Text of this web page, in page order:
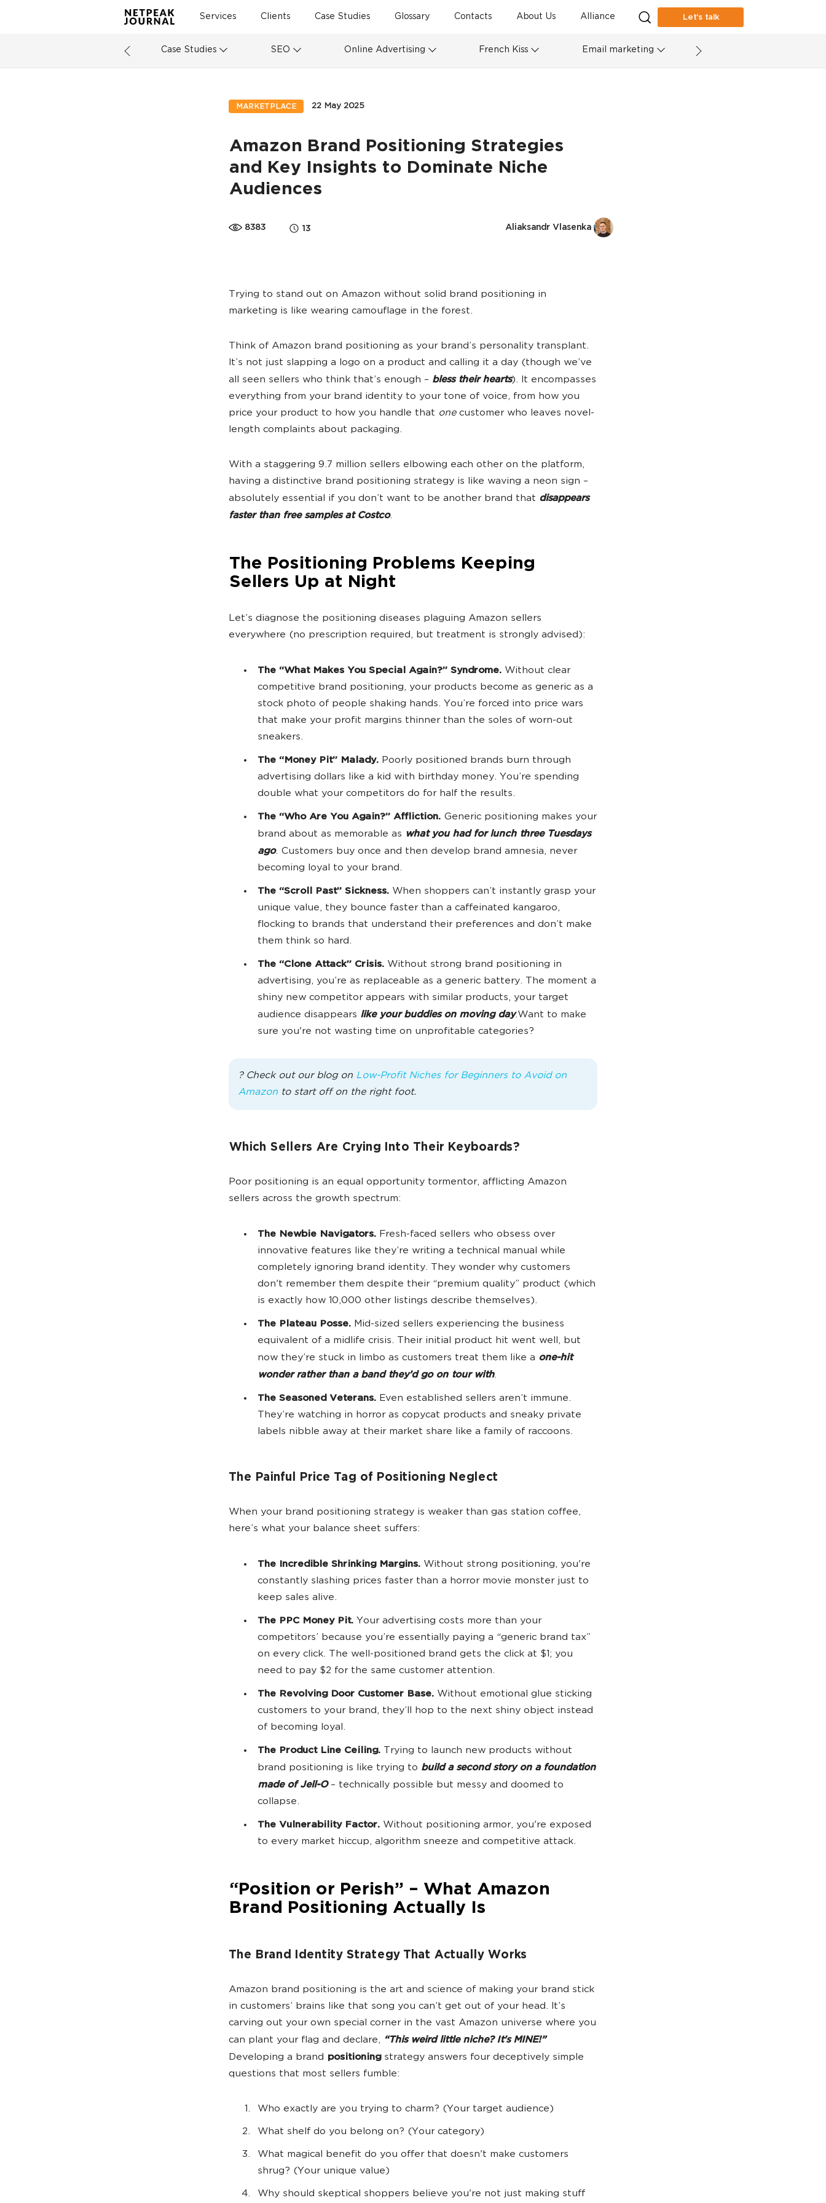
Services Clients Case Studies Glossary Contacts About Us Alliance Let’s talk
Case Studies SEO Online Advertising French Kiss Email marketing
MARKETPLACE 22 May 2025
Amazon Brand Positioning Strategies
and Key Insights to Dominate Niche
Audiences
8383 13 Aliaksandr Vlasenka
Trying to stand out on Amazon without solid brand positioning in
marketing is like wearing camouflage in the forest.
Think of Amazon brand positioning as your brand’s personality transplant.
It’s not just slapping a logo on a product and calling it a day (though we’ve
all seen sellers who think that’s enough – bless their hearts). It encompasses
everything from your brand identity to your tone of voice, from how you
price your product to how you handle that onecustomer who leaves novel-
length complaints about packaging.
With a staggering 9.7 million sellers elbowing each other on the platform,
having a distinctive brand positioning strategy is like waving a neon sign –
absolutely essential if you don’t want to be another brand that disappears
faster than free samples at Costco.
The Positioning Problems Keeping
Sellers Up at Night
Let’s diagnose the positioning diseases plaguing Amazon sellers
everywhere (no prescription required, but treatment is strongly advised):
The “What Makes You Special Again?” Syndrome. Without clear
competitive brand positioning, your products become as generic as a
stock photo of people shaking hands. You’re forced into price wars
that make your profit margins thinner than the soles of worn-out
sneakers.
The “Money Pit” Malady. Poorly positioned brands burn through
advertising dollars like a kid with birthday money. You’re spending
double what your competitors do for half the results.
The “Who Are You Again?” Affliction. Generic positioning makes your
brand about as memorable as what you had for lunch three Tuesdays
ago. Customers buy once and then develop brand amnesia, never
becoming loyal to your brand.
The “Scroll Past” Sickness. When shoppers can’t instantly grasp your
unique value, they bounce faster than a caffeinated kangaroo,
flocking to brands that understand their preferences and don’t make
them think so hard.
The “Clone Attack” Crisis. Without strong brand positioning in
advertising, you’re as replaceable as a generic battery. The moment a
shiny new competitor appears with similar products, your target
audience disappears like your buddies on moving day.Want to make
sure you're not wasting time on unprofitable categories?
? Check out our blog on Low-Profit Niches for Beginners to Avoid on
Amazon to start off on the right foot.
Which Sellers Are Crying Into Their Keyboards?
Poor positioning is an equal opportunity tormentor, afflicting Amazon
sellers across the growth spectrum:
The Newbie Navigators. Fresh-faced sellers who obsess over
innovative features like they’re writing a technical manual while
completely ignoring brand identity. They wonder why customers
don't remember them despite their “premium quality” product (which
is exactly how 10,000 other listings describe themselves).
The Plateau Posse. Mid-sized sellers experiencing the business
equivalent of a midlife crisis. Their initial product hit went well, but
now they’re stuck in limbo as customers treat them like a one-hit
wonder rather than a band they’d go on tour with.
The Seasoned Veterans. Even established sellers aren’t immune.
They’re watching in horror as copycat products and sneaky private
labels nibble away at their market share like a family of raccoons.
The Painful Price Tag of Positioning Neglect
When your brand positioning strategy is weaker than gas station coffee,
here’s what your balance sheet suffers:
The Incredible Shrinking Margins. Without strong positioning, you're
constantly slashing prices faster than a horror movie monster just to
keep sales alive.
The PPC Money Pit. Your advertising costs more than your
competitors’ because you’re essentially paying a “generic brand tax”
on every click. The well-positioned brand gets the click at $1; you
need to pay $2 for the same customer attention.
The Revolving Door Customer Base. Without emotional glue sticking
customers to your brand, they’ll hop to the next shiny object instead
of becoming loyal.
The Product Line Ceiling.
Trying to launch new products without
brand positioning is like trying to build a second story on a foundation
made of Jell-O– technically possible but messy and doomed to
collapse.
The Vulnerability Factor. Without positioning armor, you're exposed
to every market hiccup, algorithm sneeze and competitive attack.
“Position or Perish” – What Amazon
Brand Positioning Actually Is
The Brand Identity Strategy That Actually Works
Amazon brand positioning is the art and science of making your brand stick
in customers’ brains like that song you can’t get out of your head. It’s
carving out your own special corner in the vast Amazon universe where you
can plant your flag and declare,
“This weird little niche? It's MINE!”
Developing a brand positioningstrategy answers four deceptively simple
questions that most sellers fumble:
Who exactly are you trying to charm? (Your target audience)
What shelf do you belong on? (Your category)
What magical benefit do you offer that doesn't make customers
shrug? (Your unique value)
Why should skeptical shoppers believe you're not just making stuff